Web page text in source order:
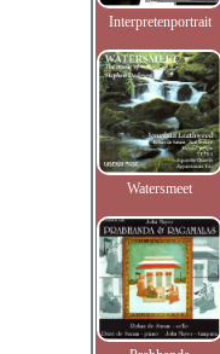
Interpretenportrait
Watersmeet